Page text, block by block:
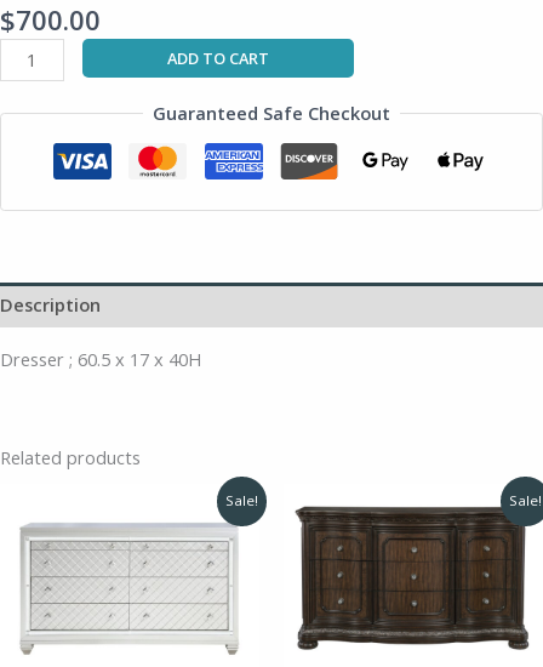
$700.00
ADD TO CART
Guaranteed Safe Checkout
Description
Dresser ; 60.5 x 17 x 40H
Related products
Sale!
was:
$1,380.00.
Current
price
is:
$875.00.
Sale!
price
was:
$1,688.00.
price
is: